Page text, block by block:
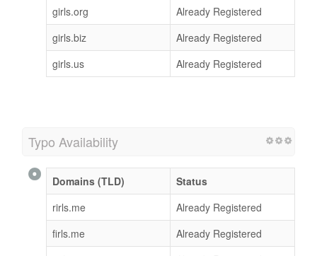
girls.org
Already Registered
girls.biz
Already Registered
girls.us
Already Registered
Typo Availability
Domains (TLD)
Status
rirls.me
Already Registered
firls.me
Already Registered